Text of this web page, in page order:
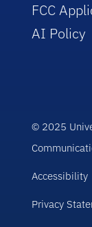
FCC
AI Policy
© 2025
Accessibility
Privacy